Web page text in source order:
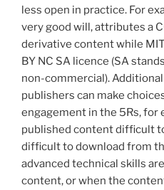
less open in practice. For
very good will, attributes a
derivative content while
BY NC SA licence (SA
non-commercial).
publishers can make
engagement in the 5Rs, for
published content difficult
difficult to download from
advanced technical skills
content, or when the